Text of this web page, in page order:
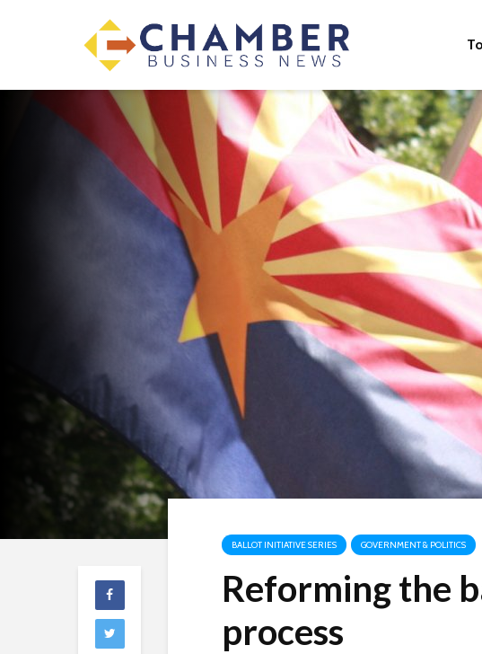
BALLOT INITIATIVE SERIES GOVERNMENT & POLITICS
Reforming the
process